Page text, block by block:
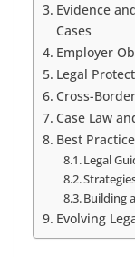
Evidence
Cases
Employer
Legal
Cross-
Case Law
Best
Legal
Building
Evolving